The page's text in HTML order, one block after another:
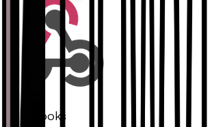
Webhooks